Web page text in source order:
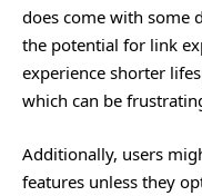
does come with some
the potential for link
experience shorter
which can be
Additionally, users
features unless they